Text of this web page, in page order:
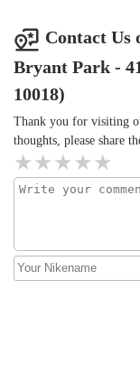
Contact Us
Bryant Park -
10018)
Thank you for visiting
thoughts, please share